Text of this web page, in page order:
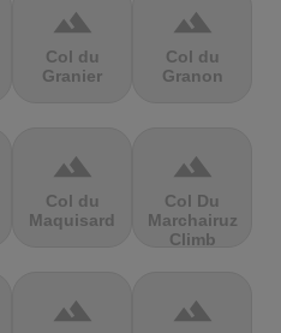
terrain
Col du
Granier
terrain
Col du
Granon
terrain
Col du
Maquisard
terrain
Col Du
Marchairuz
Climb
terrain terrain